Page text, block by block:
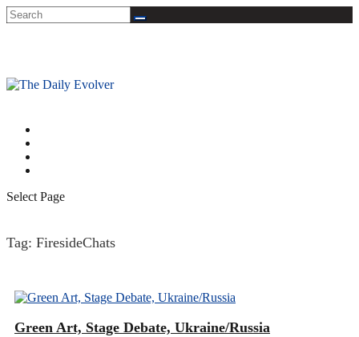
Select Page
Tag: FiresideChats
Green Art, Stage Debate, Ukraine/Russia